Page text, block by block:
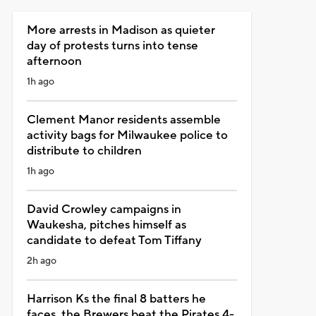
More arrests in Madison as quieter
day of protests turns into tense
afternoon
1h ago
Clement Manor residents assemble
activity bags for Milwaukee police to
distribute to children
1h ago
David Crowley campaigns in
Waukesha, pitches himself as
candidate to defeat Tom Tiffany
2h ago
Harrison Ks the final 8 batters he